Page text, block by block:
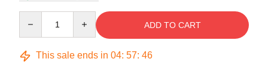
ADD TO CART
This sale ends in 04: 57: 45